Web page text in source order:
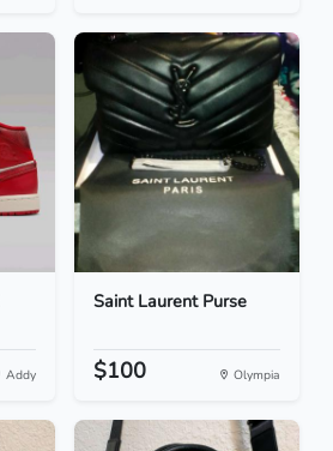
Addy
Saint Laurent Purse
$100 Olympia